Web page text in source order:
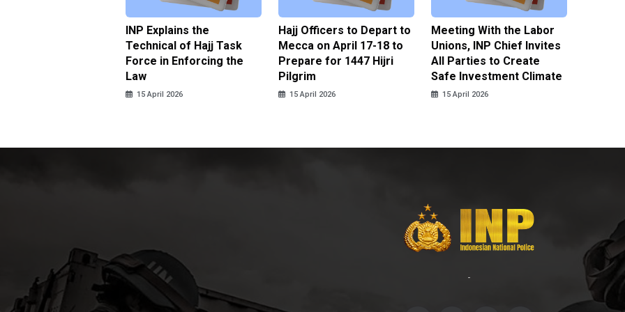
INP Explains the
Technical of Hajj Task
Force in Enforcing the
Law
15 April 2026
Hajj Officers to Depart to
Mecca on April 17-18 to
Prepare for 1447 Hijri
Pilgrim
15 April 2026
Meeting With the Labor
Unions, INP Chief Invites
All Parties to Create
Safe Investment Climate
15 April 2026
-